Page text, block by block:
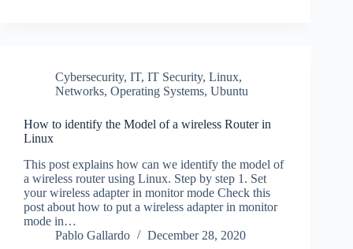
Cybersecurity, IT, IT Security, Linux,
Networks, Operating Systems, Ubuntu
How to identify the Model of a wireless Router in
Linux
This post explains how can we identify the model of
a wireless router using Linux. Step by step 1. Set
your wireless adapter in monitor mode Check this
post about how to put a wireless adapter in monitor
mode in…
Pablo Gallardo
December 28, 2020